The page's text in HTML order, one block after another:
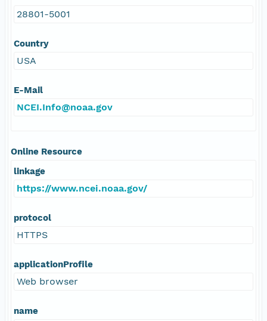
28801-5001
Country
USA
E-Mail
NCEI.Info@noaa.gov
Online Resource
linkage
https://www.ncei.noaa.gov/
protocol
HTTPS
applicationProfile
Web browser
name